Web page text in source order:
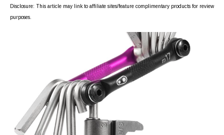
Disclosure: This article may link to affiliate sites/feature complimentary products for review
purposes.